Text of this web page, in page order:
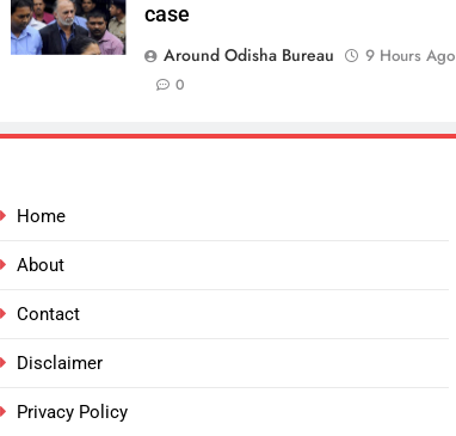
case
Around Odisha Bureau
9 Hours Ago
0
Home
About
Contact
Disclaimer
Privacy Policy